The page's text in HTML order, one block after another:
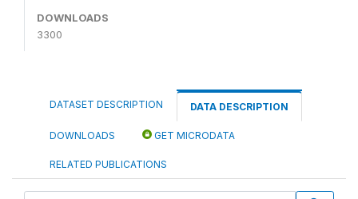
DOWNLOADS
3300
DATASET DESCRIPTION DATA DESCRIPTION
DOWNLOADS GET MICRODATA
RELATED PUBLICATIONS